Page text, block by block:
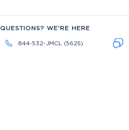
QUESTIONS? WE'RE HERE
844-532-JMCL (5625)